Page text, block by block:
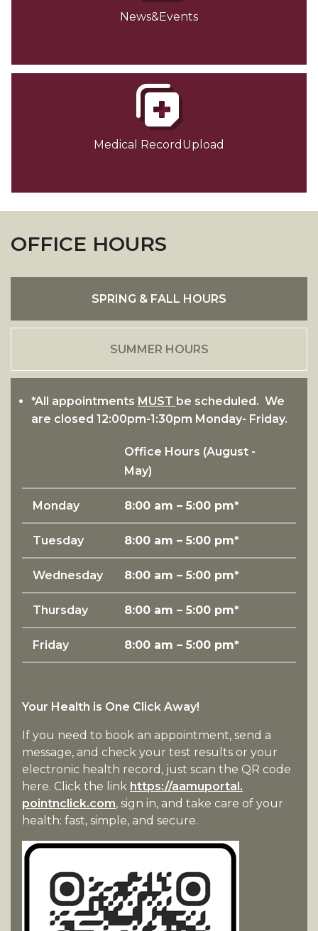
News&Events
Medical RecordUpload
OFFICE HOURS
SPRING & FALL HOURS
SUMMER HOURS
*All appointments MUST be scheduled. We
are closed 12:00pm-1:30pm Monday- Friday.
Office Hours (August -
May)
Monday 8:00 am – 5:00 pm*
Tuesday 8:00 am – 5:00 pm*
Wednesday 8:00 am – 5:00 pm*
Thursday 8:00 am – 5:00 pm*
Friday 8:00 am – 5:00 pm*
Your Health is One Click Away!
If you need to book an appointment, send a
message, and check your test results or your
electronic health record, just scan the QR code
here. Click the link https://aamuportal.
pointnclick.com, sign in, and take care of your
health: fast, simple, and secure.